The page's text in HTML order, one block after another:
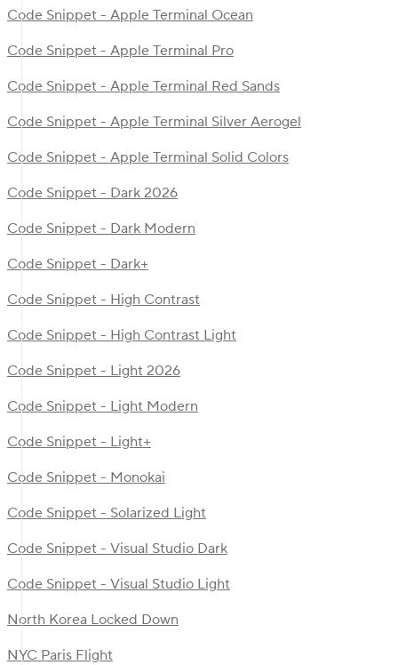
Code Snippet - Apple Terminal Ocean
Code Snippet - Apple Terminal Pro
Code Snippet - Apple Terminal Red Sands
Code Snippet - Apple Terminal Silver Aerogel
Code Snippet - Apple Terminal Solid Colors
Code Snippet - Dark 2026
Code Snippet - Dark Modern
Code Snippet - Dark+
Code Snippet - High Contrast
Code Snippet - High Contrast Light
Code Snippet - Light 2026
Code Snippet - Light Modern
Code Snippet - Light+
Code Snippet - Monokai
Code Snippet - Solarized Light
Code Snippet - Visual Studio Dark
Code Snippet - Visual Studio Light
North Korea Locked Down
NYC Paris Flight